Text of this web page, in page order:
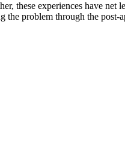
these experiences have
problem through the